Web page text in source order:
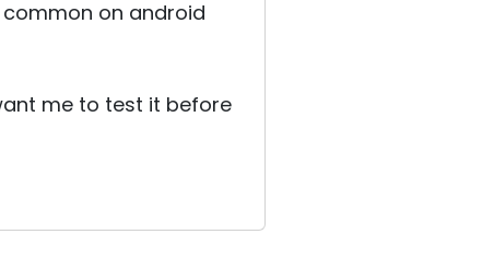
on android
me to test it before